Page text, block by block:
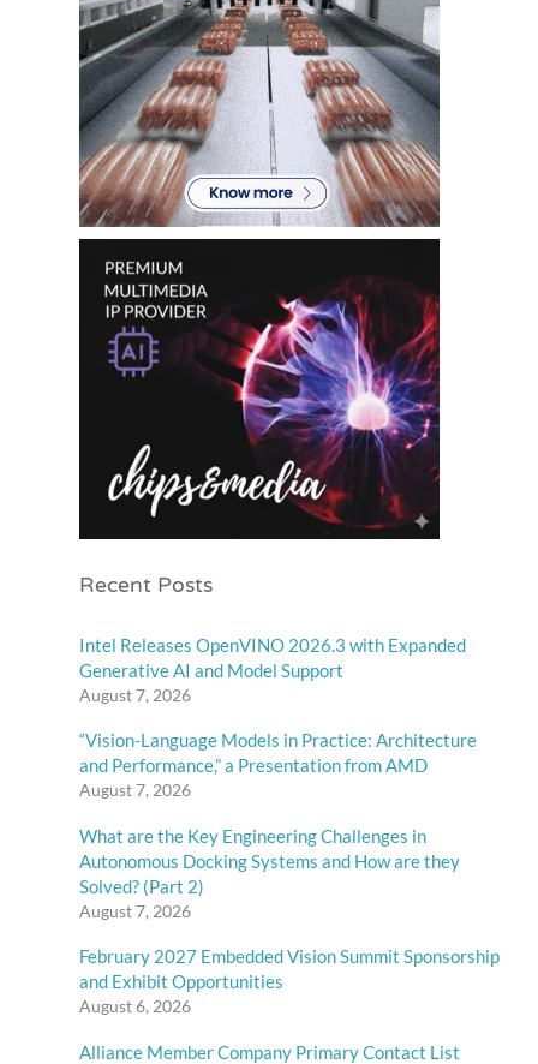
Recent Posts
Intel Releases OpenVINO 2026.3 with Expanded
Generative AI and Model Support
August 7, 2026
“Vision-Language Models in Practice: Architecture
and Performance,” a Presentation from AMD
August 7, 2026
What are the Key Engineering Challenges in
Autonomous Docking Systems and How are they
Solved? (Part 2)
August 7, 2026
February 2027 Embedded Vision Summit Sponsorship
and Exhibit Opportunities
August 6, 2026
Alliance Member Company Primary Contact List